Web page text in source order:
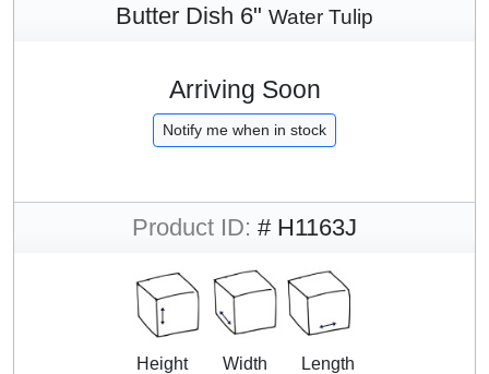
Butter Dish 6" Water Tulip
Arriving Soon
Notify me when in stock
Product ID: # H1163J
Height
Width
Length